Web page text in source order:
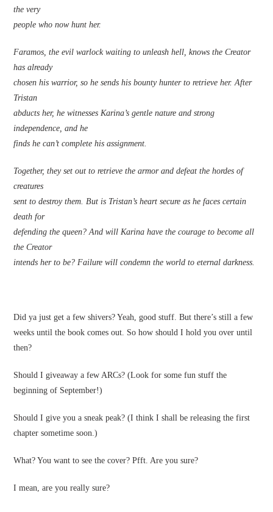
the very
people who now hunt her.
Faramos, the evil warlock waiting to unleash hell, knows the Creator
has already
chosen his warrior, so he sends his bounty hunter to retrieve her. After
Tristan
abducts her, he witnesses Karina’s gentle nature and strong
independence, and he
finds he can’t complete his assignment.
Together, they set out to retrieve the armor and defeat the hordes of
creatures
sent to destroy them. But is Tristan’s heart secure as he faces certain
death for
defending the queen? And will Karina have the courage to become all
the Creator
intends her to be? Failure will condemn the world to eternal darkness.
Did ya just get a few shivers? Yeah, good stuff. But there’s still a few
weeks until the book comes out. So how should I hold you over until
then?
Should I giveaway a few ARCs? (Look for some fun stuff the
beginning of September!)
Should I give you a sneak peak? (I think I shall be releasing the first
chapter sometime soon.)
What? You want to see the cover? Pfft. Are you sure?
I mean, are you really sure?